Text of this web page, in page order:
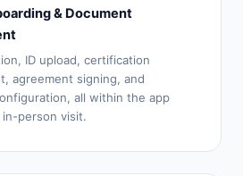
& Document
ID upload, certification
agreement signing, and
all within the app
person visit.